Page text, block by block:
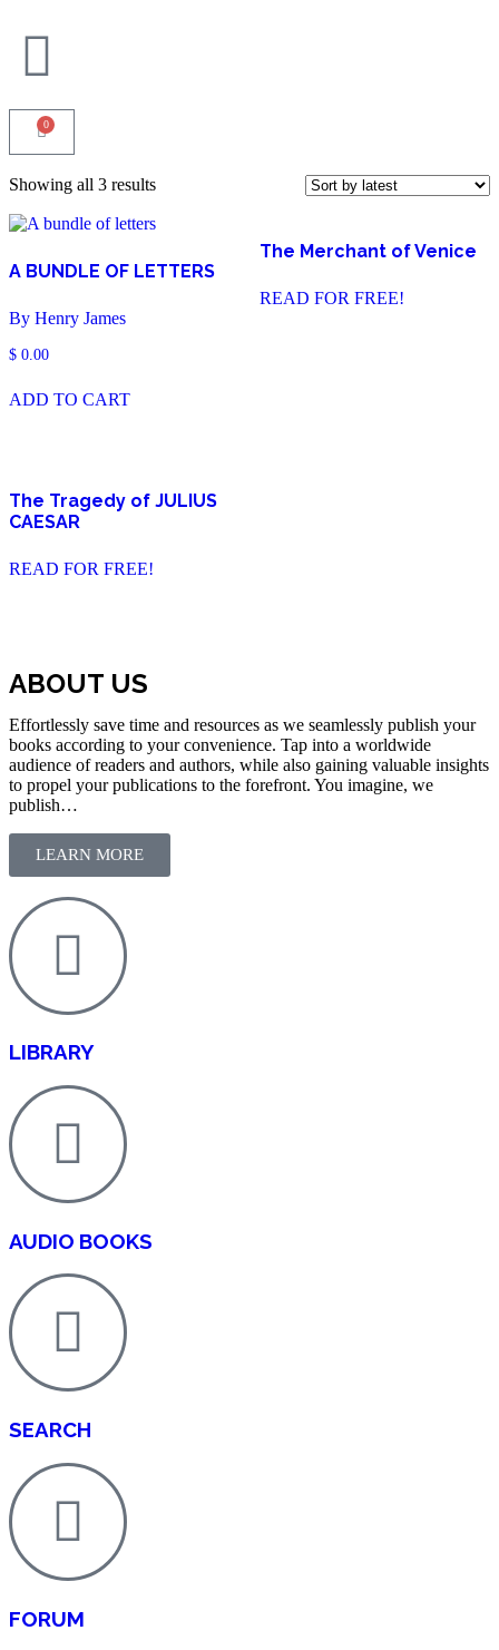
0
Showing all 3 results
A BUNDLE OF LETTERS
By Henry James
$ 0.00
ADD TO CART
The Merchant of Venice
READ FOR FREE!
The Tragedy of JULIUS
CAESAR
READ FOR FREE!
ABOUT US
Effortlessly save time and resources as we seamlessly publish your
books according to your convenience. Tap into a worldwide
audience of readers and authors, while also gaining valuable insights
to propel your publications to the forefront. You imagine, we
publish…
LEARN MORE
LIBRARY
AUDIO BOOKS
SEARCH
FORUM